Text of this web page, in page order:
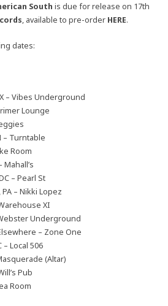
South is due for release on 17th
, available to pre-order HERE.
dates:
– Vibes Underground
Lounge
– Turntable
Room
Mahall’s
– Pearl St
– Nikki Lopez
XI
Underground
– Zone One
– Local 506
(Altar)
Pub
Room